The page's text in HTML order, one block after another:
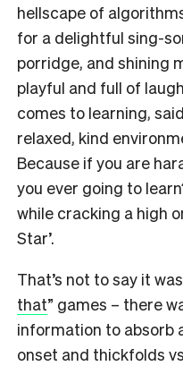
hellscape of
for a delightful sing-
porridge, and shining
playful and full of
comes to learning,
relaxed, kind
Because if you are
you ever going to
while cracking a high
Star’.
That’s not to say it
that” games – there
information to absorb
onset and thickfolds